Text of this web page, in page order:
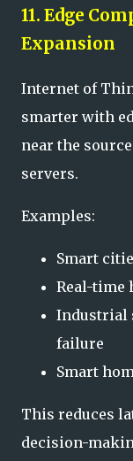
11. Edge
Expansion
Internet of
smarter with
near the
servers.
Examples:
Smart
Real-time
Industrial
failure
Smart
This reduces
decision-